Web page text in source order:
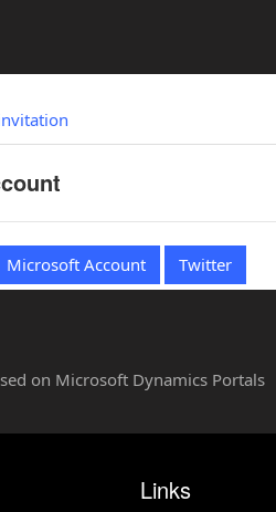
Microsoft Account Twitter
on Microsoft Dynamics Portals
Links